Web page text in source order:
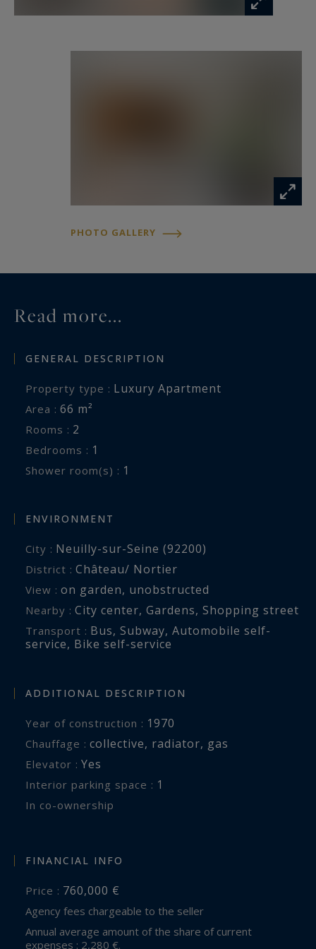
further enhance the comfort and practicality of
the property.
A cellar completes this highly desirable
possibility of acquiring a double lock-up garage
natural light and prime location in the heart of
represents an ideal opportunity for an elegant
main residence or a high-quality pied-à-terre in
Neuilly-sur-Seine.
PHOTO GALLERY
Read more...
GENERAL DESCRIPTION
Property type : Luxury Apartment
Area : 66 m²
Rooms : 2
Bedrooms : 1
Shower room(s) : 1
ENVIRONMENT
City : Neuilly-sur-Seine (92200)
District : Château/ Nortier
View : on garden, unobstructed
Nearby : City center, Gardens, Shopping street
Transport : Bus, Subway, Automobile self-
service, Bike self-service
ADDITIONAL DESCRIPTION
Year of construction : 1970
Chauffage : collective, radiator, gas
Elevator : Yes
interior parking space : 1
In co-ownership
FINANCIAL INFO
Price : 760,000 €
Agency fees chargeable to the seller
Annual average amount of the share of current
expenses : 2,280 €.